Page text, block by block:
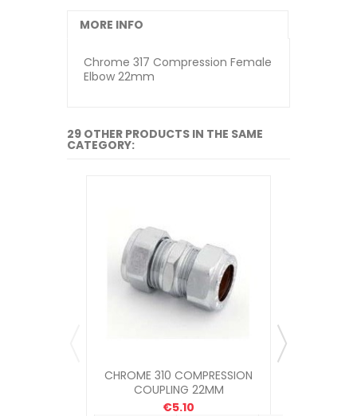
MORE INFO
Chrome 317 Compression Female
Elbow 22mm
29 OTHER PRODUCTS IN THE SAME
CATEGORY:
CHROME 310 COMPRESSION
COUPLING 22MM
€5.10